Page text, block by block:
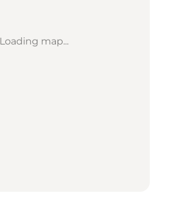
Loading map...